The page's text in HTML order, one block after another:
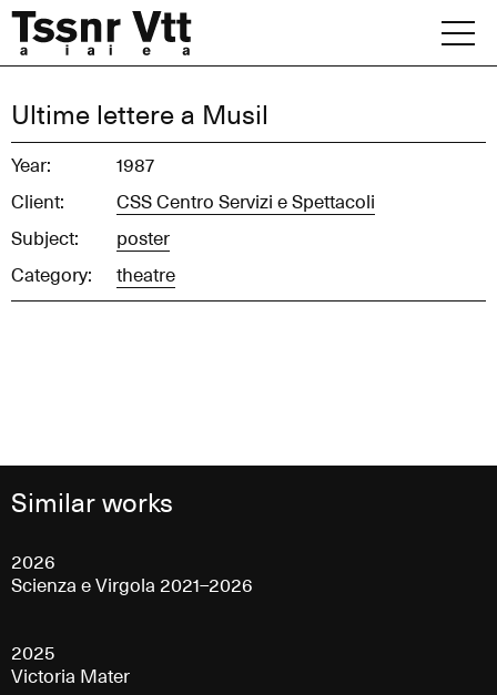
content
Archive
Ultime lettere a Musil
Year:
1987
Client:
CSS Centro Servizi e Spettacoli
Subject:
poster
Category:
theatre
Similar works
2026
Scienza e Virgola 2021–2026
2025
Victoria Mater